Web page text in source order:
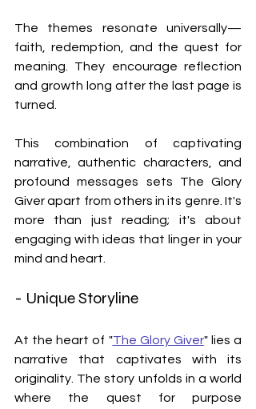
The themes resonate universally—
faith, redemption, and the quest for
meaning. They encourage reflection
and growth long after the last page is
turned.
This combination of captivating
narrative, authentic characters, and
profound messages sets The Glory
Giver apart from others in its genre. It's
more than just reading; it's about
engaging with ideas that linger in your
mind and heart.
- Unique Storyline
At the heart of "The Glory Giver" lies a
narrative that captivates with its
originality. The story unfolds in a world
where the quest for purpose